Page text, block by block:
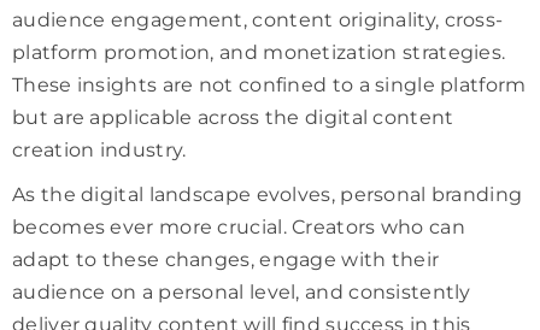
audience engagement, content originality, cross-
platform promotion, and monetization strategies.
These insights are not confined to a single platform
but are applicable across the digital content
creation industry.
As the digital landscape evolves, personal branding
becomes ever more crucial. Creators who can
adapt to these changes, engage with their
audience on a personal level, and consistently
deliver quality content will find success in this